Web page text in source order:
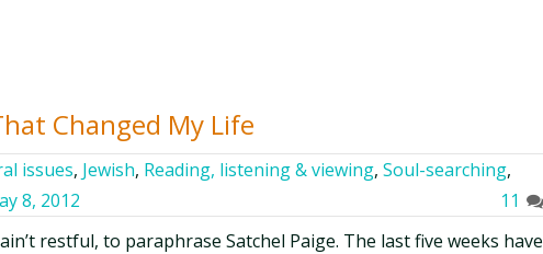
Changed My Life
issues, Jewish, Reading, listening & viewing, Soul-searching,
8, 2012
11
restful, to paraphrase Satchel Paige. The last five weeks have